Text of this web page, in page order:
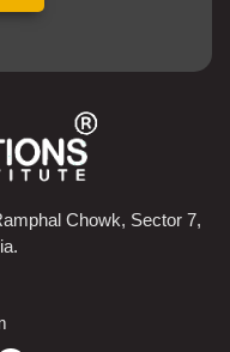
Chowk, Sector 7,